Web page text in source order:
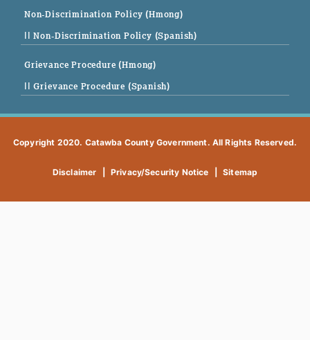
Non-Discrimination Policy (Hmong)
|| Non-Discrimination Policy (Spanish)
Grievance Procedure (Hmong)
|| Grievance Procedure (Spanish)
Copyright 2020. Catawba County Government. All Rights Reserved.
Disclaimer Privacy/Security Notice Sitemap